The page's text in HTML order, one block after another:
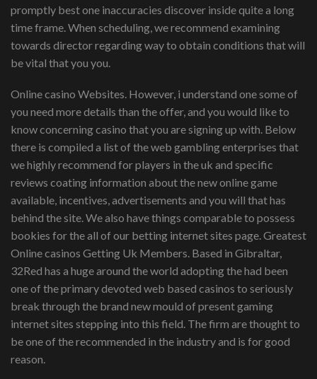
promptly best one inaccuracies discover inside quite a long
time frame. When scheduling, we recommend examining
towards director regarding way to obtain conditions that will
be vital that you you.
Online casino Websites. However, i understand one some of
you need more details than the offer, and you would like to
know concerning casino that you are signing up with. Below
there is compiled a list of the web gambling enterprises that
we highly recommend for players in the uk and specific
reviews coating information about the new online game
available, incentives, advertisements and you will that has
behind the site. We also have things comparable to possess
bookies for the all of our betting internet sites page. Greatest
Online casinos Getting Uk Members. Based in Gibraltar,
32Red has a huge around the world adopting the had been
one of the primary devoted web based casinos to seriously
break through the brand new mould of present gaming
internet sites stepping into this field. The firm are thought to
be one of the recommended in the industry and is for good
reason.